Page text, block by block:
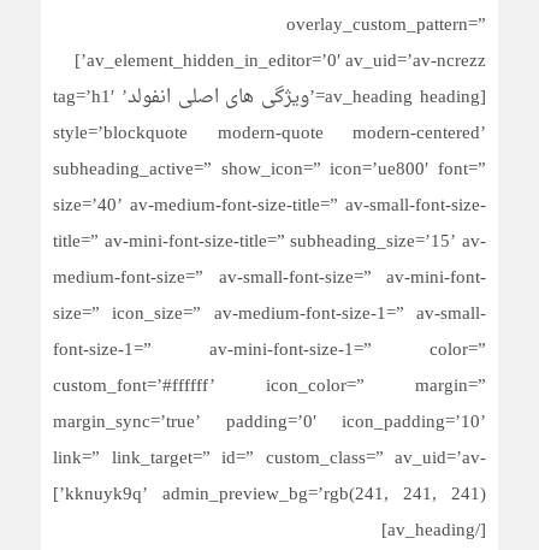
overlay_custom_pattern=”
av_element_hidden_in_editor=’0′ av_uid=’av-ncrezz’]
[av_heading heading=’ویژگی های اصلی انفولد’ tag=’h1′
style=’blockquote modern-quote modern-centered’
subheading_active=” show_icon=” icon=’ue800′ font=”
size=’40’ av-medium-font-size-title=” av-small-font-size-
title=” av-mini-font-size-title=” subheading_size=’15’ av-
medium-font-size=” av-small-font-size=” av-mini-font-
size=” icon_size=” av-medium-font-size-1=” av-small-
font-size-1=” av-mini-font-size-1=” color=”
custom_font=’#ffffff’ icon_color=” margin=”
margin_sync=’true’ padding=’0′ icon_padding=’10’
link=” link_target=” id=” custom_class=” av_uid=’av-
kknuyk9q’ admin_preview_bg=’rgb(241, 241, 241)’]
[/av_heading]